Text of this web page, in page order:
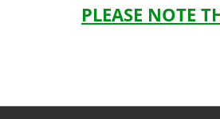
PLEASE NOTE